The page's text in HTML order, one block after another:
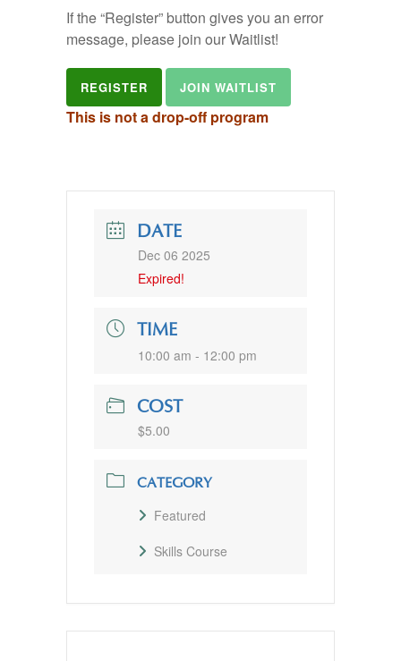
If the “Register” button gives you an error
message, please join our Waitlist!
REGISTER JOIN WAITLIST
This is not a drop-off program
DATE
Dec 06 2025
Expired!
TIME
10:00 am - 12:00 pm
COST
$5.00
CATEGORY
Featured
Skills Course